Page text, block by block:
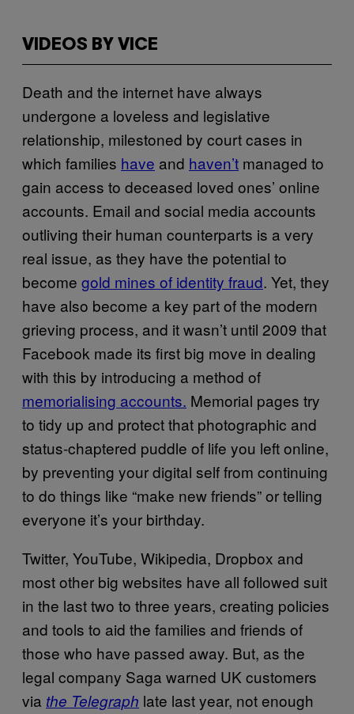
VIDEOS BY VICE
Death and the internet have always
undergone a loveless and legislative
relationship, milestoned by court cases in
which families have and haven’t managed to
gain access to deceased loved ones’ online
accounts. Email and social media accounts
outliving their human counterparts is a very
real issue, as they have the potential to
become gold mines of identity fraud. Yet, they
have also become a key part of the modern
grieving process, and it wasn’t until 2009 that
Facebook made its first big move in dealing
with this by introducing a method of
memorialising accounts. Memorial pages try
to tidy up and protect that photographic and
status-chaptered puddle of life you left online,
by preventing your digital self from continuing
to do things like “make new friends” or telling
everyone it’s your birthday.
Twitter, YouTube, Wikipedia, Dropbox and
most other big websites have all followed suit
in the last two to three years, creating policies
and tools to aid the families and friends of
those who have passed away. But, as the
legal company Saga warned UK customers
via the Telegraph late last year, not enough